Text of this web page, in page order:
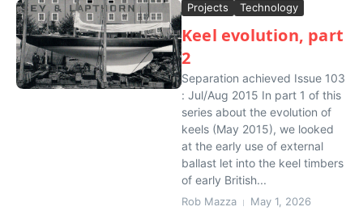
Projects Technology
Keel evolution, part
2
Separation achieved Issue 103
: Jul/Aug 2015 In part 1 of this
series about the evolution of
keels (May 2015), we looked
at the early use of external
ballast let into the keel timbers
of early British...
Rob Mazza May 1, 2026